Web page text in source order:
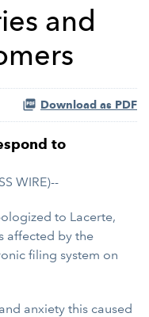
and
Download as PDF
to
WIRE)--
to Lacerte,
affected by the
filing system on
anxiety this caused